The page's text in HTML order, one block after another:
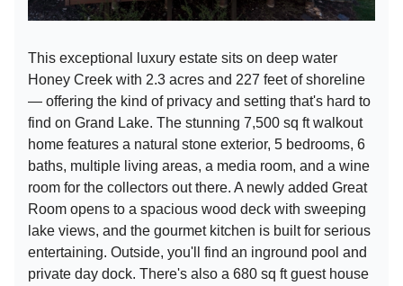
This exceptional luxury estate sits on deep water
Honey Creek with 2.3 acres and 227 feet of shoreline
— offering the kind of privacy and setting that's hard to
find on Grand Lake. The stunning 7,500 sq ft walkout
home features a natural stone exterior, 5 bedrooms, 6
baths, multiple living areas, a media room, and a wine
room for the collectors out there. A newly added Great
Room opens to a spacious wood deck with sweeping
lake views, and the gourmet kitchen is built for serious
entertaining. Outside, you'll find an inground pool and
private day dock. There's also a 680 sq ft guest house